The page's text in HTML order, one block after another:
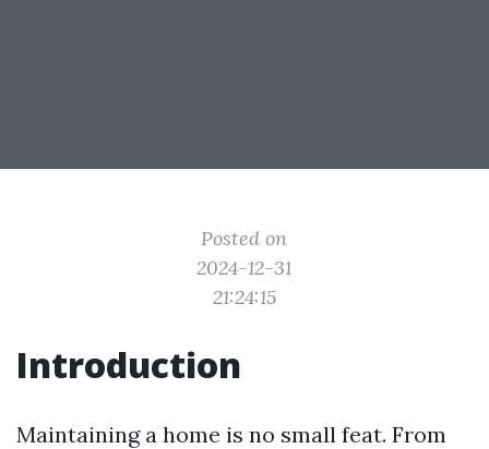
Posted on
2024-12-31
21:24:15
Introduction
Maintaining a home is no small feat. From